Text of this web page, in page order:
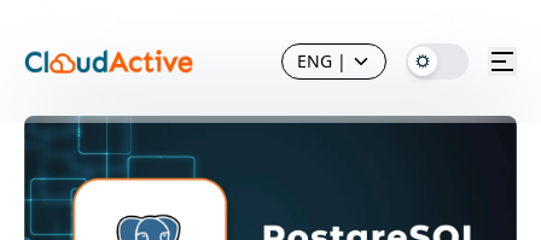
ENG |